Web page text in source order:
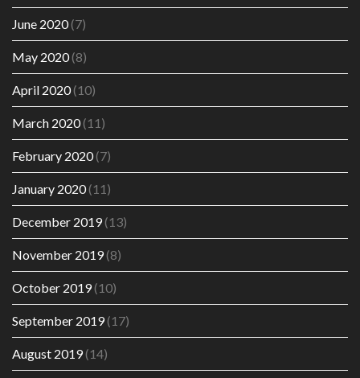
June 2020(7)
May 2020(8)
April 2020(10)
March 2020(11)
February 2020(7)
January 2020(11)
December 2019(13)
November 2019(8)
October 2019(10)
September 2019(17)
August 2019(14)